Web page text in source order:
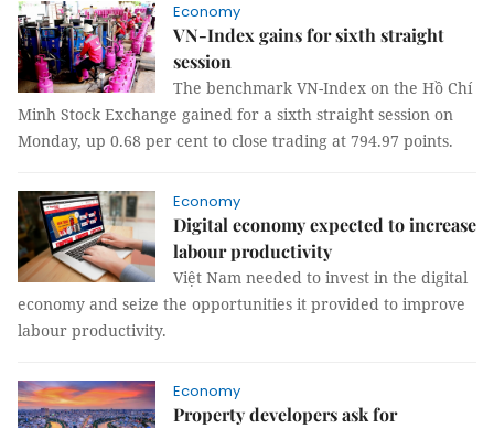
Economy
VN-Index gains for sixth straight
session
The benchmark VN-Index on the Hồ Chí
Minh Stock Exchange gained for a sixth straight session on
Monday, up 0.68 per cent to close trading at 794.97 points.
Economy
Digital economy expected to increase
labour productivity
Việt Nam needed to invest in the digital
economy and seize the opportunities it provided to improve
labour productivity.
Economy
Property developers ask for